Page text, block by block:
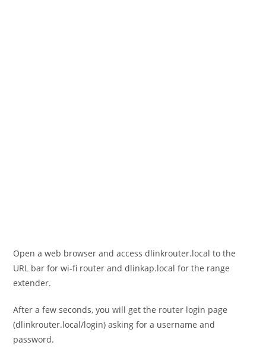
Open a web browser and access dlinkrouter.local to the
URL bar for wi-fi router and dlinkap.local for the range
extender.
After a few seconds, you will get the router login page
(dlinkrouter.local/login) asking for a username and
password.